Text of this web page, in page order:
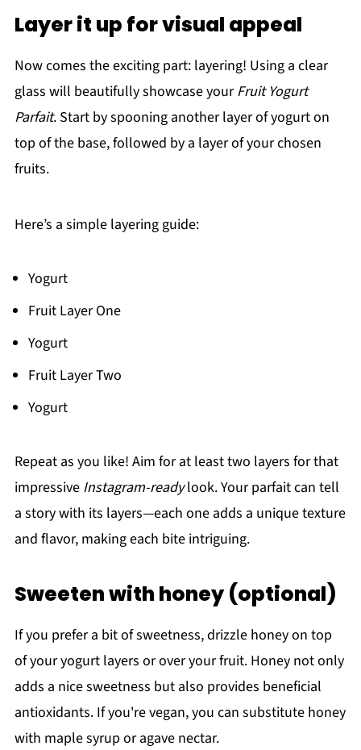
Layer it up for visual appeal
Now comes the exciting part: layering! Using a clear
glass will beautifully showcase yourFruit Yogurt
Parfait. Start by spooning another layer of yogurt on
top of the base, followed by a layer of your chosen
fruits.
Here’s a simple layering guide:
Yogurt
Fruit Layer One
Yogurt
Fruit Layer Two
Yogurt
Repeat as you like! Aim for at least two layers for that
impressive Instagram-readylook. Your parfait can tell
a story with its layers—each one adds a unique texture
and flavor, making each bite intriguing.
Sweeten with honey (optional)
If you prefer a bit of sweetness, drizzle honey on top
of your yogurt layers or over your fruit. Honey not only
adds a nice sweetness but also provides beneficial
antioxidants. If you're vegan, you can substitute honey
with maple syrup or agave nectar.